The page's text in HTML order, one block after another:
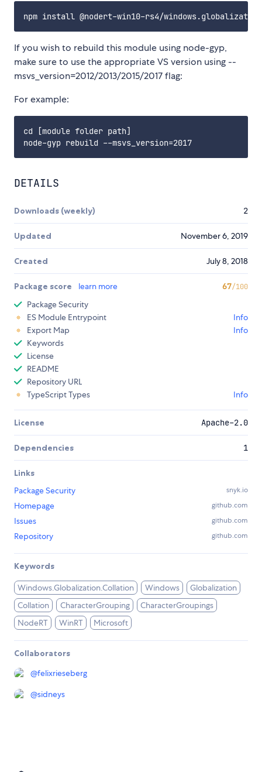
If you wish to rebuild this module using node-gyp,
make sure to use the appropriate VS version using --
msvs_version=2012/2013/2015/2017 flag:
For example:
cd [module folder path]
DETAILS
Downloads (weekly) 2
Updated November 6, 2019
Created July 8, 2018
Package score learn more 67/100
Package Security
ES Module Entrypoint
Info
Export Map
Info
Keywords
License
README
Repository URL
TypeScript Types
Info
License Apache-2.0
Dependencies 1
Links
Package Security
snyk.io
Homepage github.com
Issues github.com
Repository github.com
Keywords
Windows.Globalization.Collation Windows
Globalization
Collation
CharacterGrouping
CharacterGroupings
NodeRT
WinRT Microsoft
Collaborators
@felixrieseberg
@sidneys